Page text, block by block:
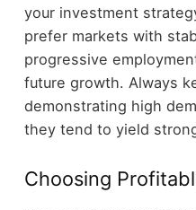
your investment
prefer markets with
progressive
future growth. Always
demonstrating high
they tend to yield
Choosing